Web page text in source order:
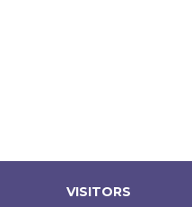
VISITORS